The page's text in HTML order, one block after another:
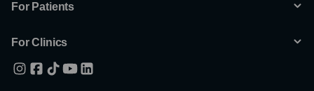
For Patients
For Clinics